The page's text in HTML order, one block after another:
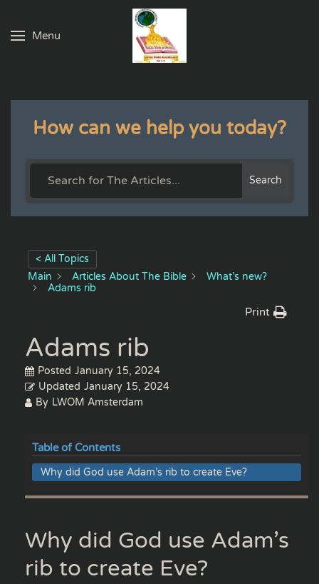
Skip to main content
Menu
How can we help you today?
Search
< All Topics
Main
Articles About The Bible
What’s new?
Adams rib
Print
Adams rib
Posted January 15, 2024
Updated January 15, 2024
By LWOM Amsterdam
Table of Contents
Why did God use Adam’s rib to create Eve?
Why did God use Adam’s
rib to create Eve?